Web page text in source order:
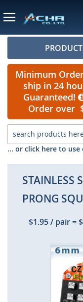
Minimum
ship in 24
Guaranteed!
Order over
... or click here to use
STAINLESS
PRONG
$1.95/ pair=